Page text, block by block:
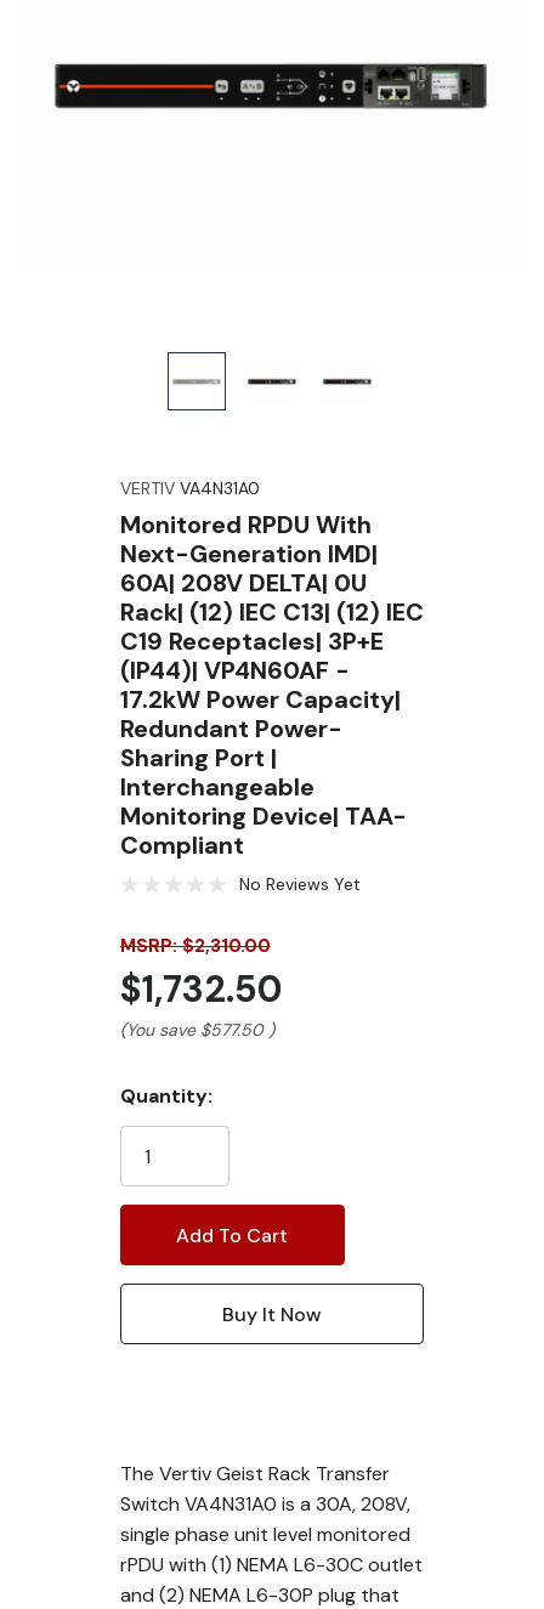
VERTIV VA4N31A0
Monitored RPDU With
Next-Generation IMD|
60A| 208V DELTA| 0U
Rack| (12) IEC C13| (12) IEC
C19 Receptacles| 3P+E
(IP44)| VP4N60AF -
17.2kW Power Capacity|
Redundant Power-
Sharing Port |
Interchangeable
Monitoring Device| TAA-
Compliant
No Reviews Yet
MSRP: $2,310.00
$1,732.50
(You save $577.50 )
Current
Stock:
Quantity:
The Vertiv Geist Rack Transfer
Switch VA4N31A0 is a 30A, 208V,
single phase unit level monitored
rPDU with (1) NEMA L6-30C outlet
and (2) NEMA L6-30P plug that